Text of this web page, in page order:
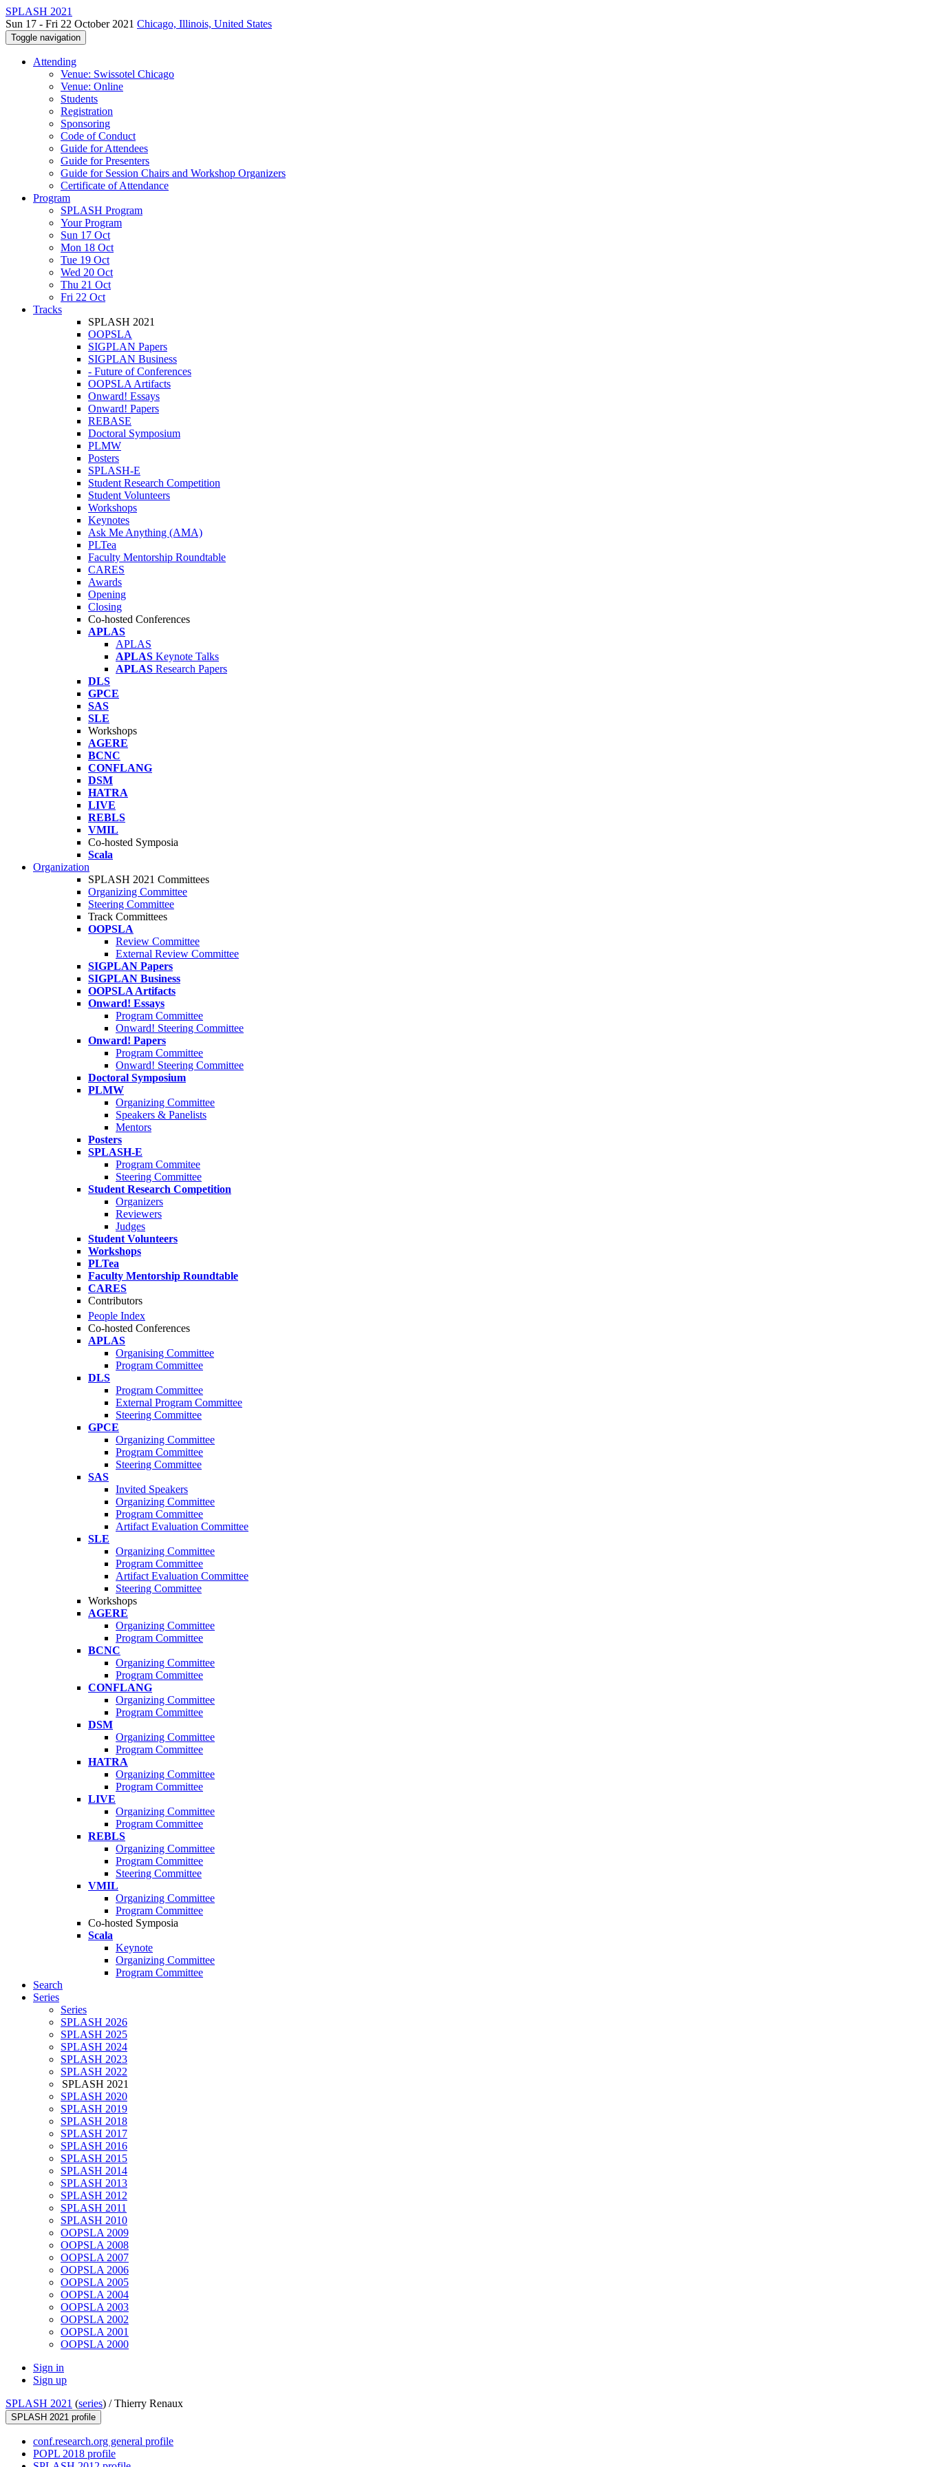
SPLASH 2021
Sun 17 - Fri 22 October 2021 Chicago, Illinois, United States
Toggle navigation
Attending
Venue: Swissotel Chicago
Venue: Online
Students
Registration
Sponsoring
Code of Conduct
Guide for Attendees
Guide for Presenters
Guide for Session Chairs and Workshop Organizers
Certificate of Attendance
Program
SPLASH Program
Your Program
Sun 17 Oct
Mon 18 Oct
Tue 19 Oct
Wed 20 Oct
Thu 21 Oct
Fri 22 Oct
Tracks
SPLASH 2021
OOPSLA
SIGPLAN Papers
SIGPLAN Business
- Future of Conferences
OOPSLA Artifacts
Onward! Essays
Onward! Papers
REBASE
Doctoral Symposium
PLMW
Posters
SPLASH-E
Student Research Competition
Student Volunteers
Workshops
Keynotes
Ask Me Anything (AMA)
PLTea
Faculty Mentorship Roundtable
CARES
Awards
Opening
Closing
Co-hosted Conferences
APLAS
APLAS
APLAS Keynote Talks
APLAS Research Papers
DLS
GPCE
SAS
SLE
Workshops
AGERE
BCNC
CONFLANG
DSM
HATRA
LIVE
REBLS
VMIL
Co-hosted Symposia
Scala
Organization
SPLASH 2021 Committees
Organizing Committee
Steering Committee
Track Committees
OOPSLA
Review Committee
External Review Committee
SIGPLAN Papers
SIGPLAN Business
OOPSLA Artifacts
Onward! Essays
Program Committee
Onward! Steering Committee
Onward! Papers
Program Committee
Onward! Steering Committee
Doctoral Symposium
PLMW
Organizing Committee
Speakers & Panelists
Mentors
Posters
SPLASH-E
Program Commitee
Steering Committee
Student Research Competition
Organizers
Reviewers
Judges
Student Volunteers
Workshops
PLTea
Faculty Mentorship Roundtable
CARES
Contributors
People Index
Co-hosted Conferences
APLAS
Organising Committee
Program Committee
DLS
Program Committee
External Program Committee
Steering Committee
GPCE
Organizing Committee
Program Committee
Steering Committee
SAS
Invited Speakers
Organizing Committee
Program Committee
Artifact Evaluation Committee
SLE
Organizing Committee
Program Committee
Artifact Evaluation Committee
Steering Committee
Workshops
AGERE
Organizing Committee
Program Committee
BCNC
Organizing Committee
Program Committee
CONFLANG
Organizing Committee
Program Committee
DSM
Organizing Committee
Program Committee
HATRA
Organizing Committee
Program Committee
LIVE
Organizing Committee
Program Committee
REBLS
Organizing Committee
Program Committee
Steering Committee
VMIL
Organizing Committee
Program Committee
Co-hosted Symposia
Scala
Keynote
Organizing Committee
Program Committee
Search
Series
Series
SPLASH 2026
SPLASH 2025
SPLASH 2024
SPLASH 2023
SPLASH 2022
SPLASH 2021
SPLASH 2020
SPLASH 2019
SPLASH 2018
SPLASH 2017
SPLASH 2016
SPLASH 2015
SPLASH 2014
SPLASH 2013
SPLASH 2012
SPLASH 2011
SPLASH 2010
OOPSLA 2009
OOPSLA 2008
OOPSLA 2007
OOPSLA 2006
OOPSLA 2005
OOPSLA 2004
OOPSLA 2003
OOPSLA 2002
OOPSLA 2001
OOPSLA 2000
Sign in
Sign up
SPLASH 2021 (series) /Thierry Renaux
SPLASH 2021 profile
conf.research.org general profile
POPL 2018 profile